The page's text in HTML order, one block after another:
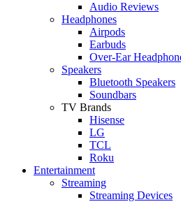
Audio Reviews
Headphones
Airpods
Earbuds
Over-Ear
Speakers
Bluetooth Speakers
Soundbars
TV Brands
Hisense
LG
TCL
Roku
Entertainment
Streaming
Streaming Devices